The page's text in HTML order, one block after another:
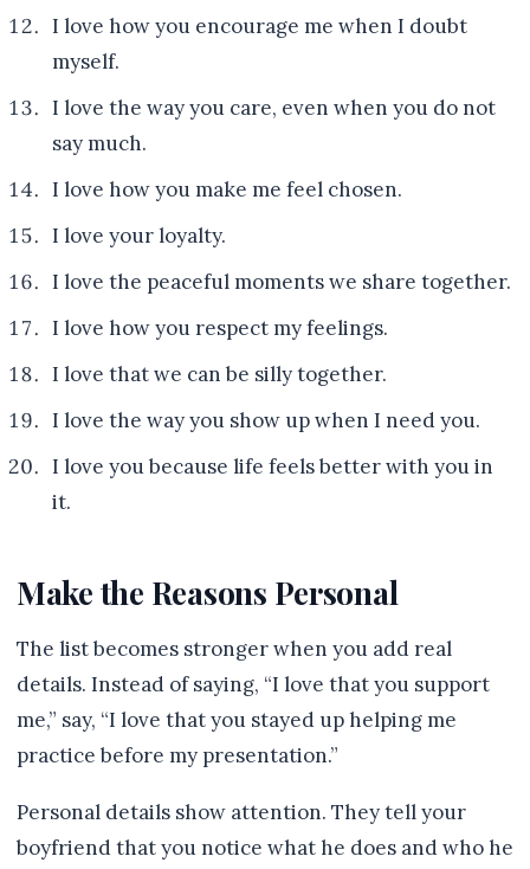
I love how you encourage me when I doubt
myself.
I love the way you care, even when you do not
say much.
I love how you make me feel chosen.
I love your loyalty.
I love the peaceful moments we share together.
I love how you respect my feelings.
I love that we can be silly together.
I love the way you show up when I need you.
I love you because life feels better with you in
it.
Make the Reasons Personal
The list becomes stronger when you add real
details. Instead of saying, “I love that you support
me,” say, “I love that you stayed up helping me
practice before my presentation.”
Personal details show attention. They tell your
boyfriend that you notice what he does and who he